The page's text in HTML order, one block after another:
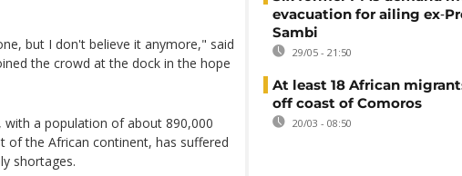
but I don't believe it anymore," said
the crowd at the dock in the hope
a population of about 890,000
of the African continent, has suffered
shortages.
evacuation for ailing
Sambi
29/05 - 21:50
At least 18 African
off coast of Comoros
20/03 - 08:50